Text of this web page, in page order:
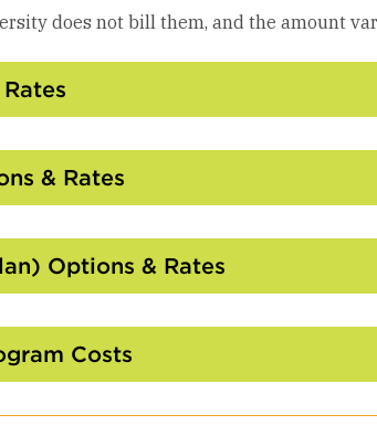
does not bill them, and the amount
to
& Rates
to
Options & Rates
to
Costs
to